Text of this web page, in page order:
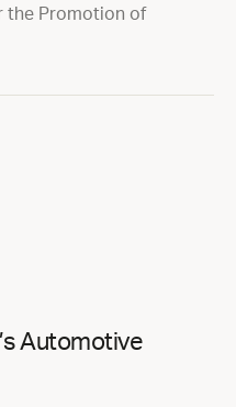
the Promotion of
Automotive